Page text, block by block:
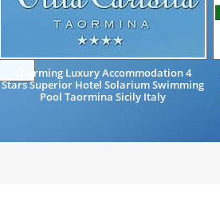
Charming Luxury Accommodation 4
Stars Superior Hotel Solarium Swimming
Pool Taormina Sicily Italy